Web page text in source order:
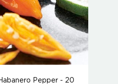
Pepper - 20